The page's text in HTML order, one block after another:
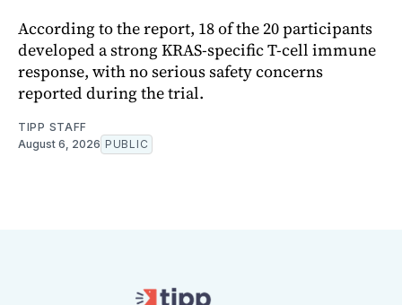
According to the report, 18 of the 20 participants
developed a strong KRAS-specific T-cell immune
response, with no serious safety concerns
reported during the trial.
TIPP STAFF
August 6, 2026 PUBLIC